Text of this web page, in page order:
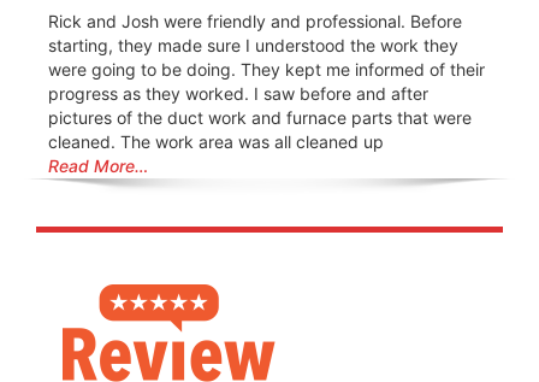
Rick and Josh were friendly and professional. Before
starting, they made sure I understood the work they
were going to be doing. They kept me informed of their
progress as they worked. I saw before and after
pictures of the duct work and furnace parts that were
cleaned. The work area was all cleaned up
Read More…